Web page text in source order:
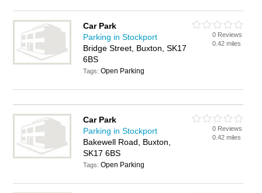
Car Park
Parking in Stockport
Bridge Street, Buxton, SK17
6BS
Tags:Open Parking
0 Reviews
0.42 miles
Car Park
Parking in Stockport
Bakewell Road, Buxton,
SK17 6BS
Tags:Open Parking
0 Reviews
0.42 miles